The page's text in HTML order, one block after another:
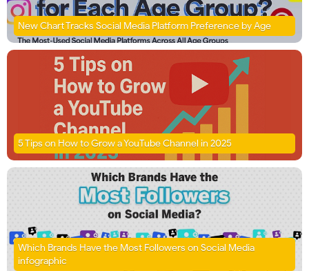
New Chart Tracks Social Media Platform Preference by Age
5 Tips on How to Grow a YouTube Channel in 2025
Which Brands Have the Most Followers on Social Media
infographic